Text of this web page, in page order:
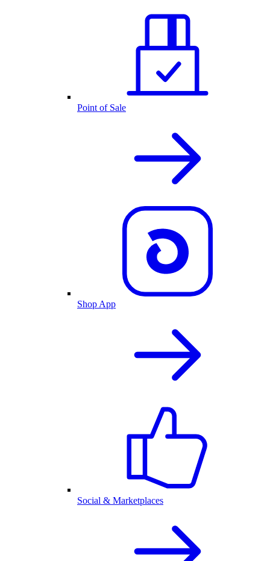
Point of Sale
Shop App
Social & Marketplaces